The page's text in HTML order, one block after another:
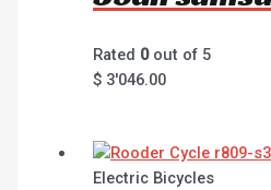
Rated 0out of 5
$ 3'046.00
Electric Bicycles